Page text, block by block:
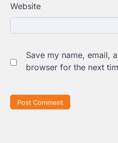
Website
Save my name, email,
browser for the next